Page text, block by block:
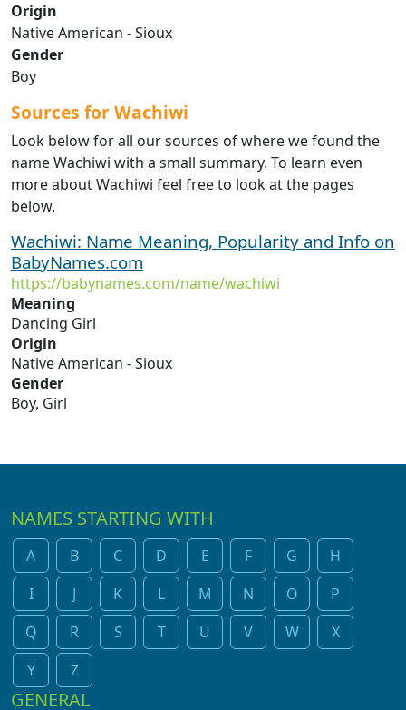
Origin
Native American - Sioux
Gender
Boy
Sources for Wachiwi
Look below for all our sources of where we found the
name Wachiwi with a small summary. To learn even
more about Wachiwi feel free to look at the pages
below.
Wachiwi: Name Meaning, Popularity and Info on
BabyNames.com
https://babynames.com/name/wachiwi
Meaning
Dancing Girl
Origin
Native American - Sioux
Gender
Boy, Girl
NAMES STARTING WITH
A B C D E F G
H
I
J K L M N O
P
Q
R S T U V W
X
Y
Z
GENERAL